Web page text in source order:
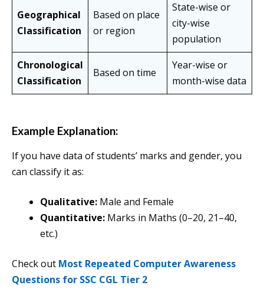
Geographical
Classification
Based on place
or region
State-wise or
city-wise
population
Chronological
Classification
Based on time
Year-wise or
month-wise data
Example Explanation:
If you have data of students’ marks and gender, you
can classify it as:
Qualitative: Male and Female
Quantitative: Marks in Maths (0–20, 21–40,
etc.)
Check out Most Repeated Computer Awareness
Questions for SSC CGL Tier 2